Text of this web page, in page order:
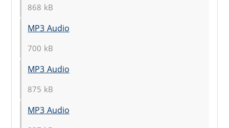
868 kB
MP3 Audio
700 kB
MP3 Audio
875 kB
MP3 Audio